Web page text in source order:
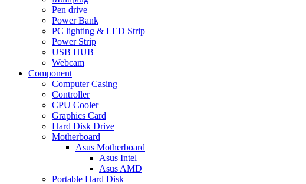
Pen drive
Power Bank
PC lighting & LED Strip
Power Strip
USB HUB
Webcam
Component
Computer Casing
Controller
CPU Cooler
Graphics Card
Hard Disk Drive
Motherboard
Asus Motherboard
Asus Intel
Asus AMD
Portable Hard Disk